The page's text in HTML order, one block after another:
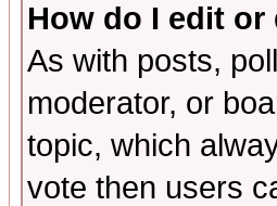
How do I edit or
As with posts,
moderator, or
topic, which
vote then users